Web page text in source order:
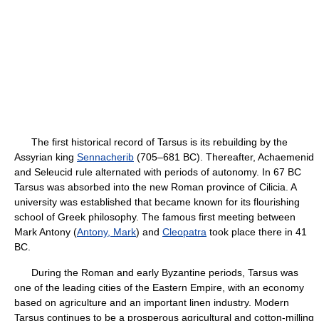
The first historical record of Tarsus is its rebuilding by the
Assyrian king Sennacherib (705–681 BC). Thereafter, Achaemenid
and Seleucid rule alternated with periods of autonomy. In 67 BC
Tarsus was absorbed into the new Roman province of Cilicia. A
university was established that became known for its flourishing
school of Greek philosophy. The famous first meeting between
Mark Antony (Antony, Mark) and Cleopatra took place there in 41
BC.
During the Roman and early Byzantine periods, Tarsus was
one of the leading cities of the Eastern Empire, with an economy
based on agriculture and an important linen industry. Modern
Tarsus continues to be a prosperous agricultural and cotton-milling